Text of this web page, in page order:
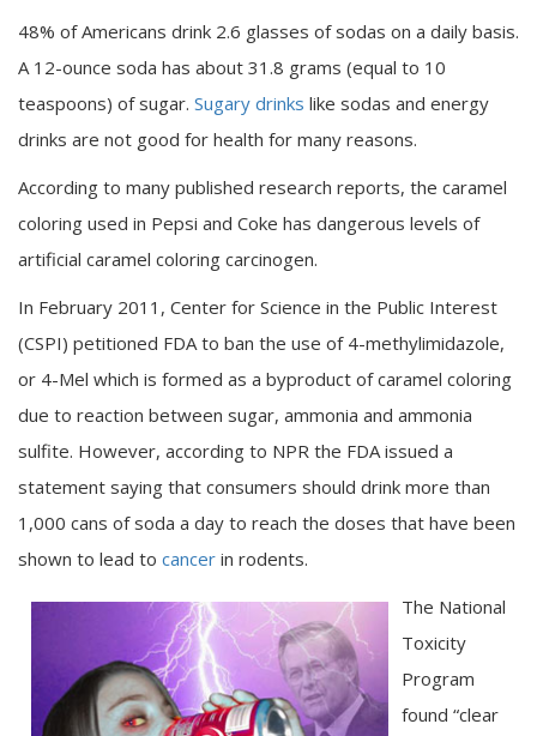
48% of Americans drink 2.6 glasses of sodas on a daily basis.
A 12-ounce soda has about 31.8 grams (equal to 10
teaspoons) of sugar. Sugary drinks like sodas and energy
drinks are not good for health for many reasons.
According to many published research reports, the caramel
coloring used in Pepsi and Coke has dangerous levels of
artificial caramel coloring carcinogen.
In February 2011, Center for Science in the Public Interest
(CSPI) petitioned FDA to ban the use of 4-methylimidazole,
or 4-Mel which is formed as a byproduct of caramel coloring
due to reaction between sugar, ammonia and ammonia
sulfite. However, according to NPR the FDA issued a
statement saying that consumers should drink more than
1,000 cans of soda a day to reach the doses that have been
shown to lead to cancer in rodents.
The National
Toxicity
Program
found “clear